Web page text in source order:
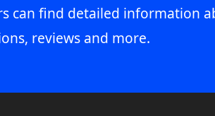
can find detailed information
reviews and more.